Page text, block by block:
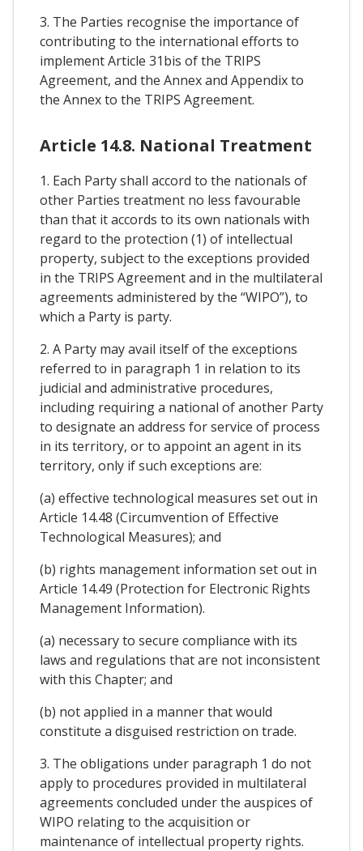
3. The Parties recognise the importance of
contributing to the international efforts to
implement Article 31bis of the TRIPS
Agreement, and the Annex and Appendix to
the Annex to the TRIPS Agreement.
Article 14.8. National Treatment
1. Each Party shall accord to the nationals of
other Parties treatment no less favourable
than that it accords to its own nationals with
regard to the protection (1) of intellectual
property, subject to the exceptions provided
in the TRIPS Agreement and in the multilateral
agreements administered by the “WIPO”), to
which a Party is party.
2. A Party may avail itself of the exceptions
referred to in paragraph 1 in relation to its
judicial and administrative procedures,
including requiring a national of another Party
to designate an address for service of process
in its territory, or to appoint an agent in its
territory, only if such exceptions are:
(a) effective technological measures set out in
Article 14.48 (Circumvention of Effective
Technological Measures); and
(b) rights management information set out in
Article 14.49 (Protection for Electronic Rights
Management Information).
(a) necessary to secure compliance with its
laws and regulations that are not inconsistent
with this Chapter; and
(b) not applied in a manner that would
constitute a disguised restriction on trade.
3. The obligations under paragraph 1 do not
apply to procedures provided in multilateral
agreements concluded under the auspices of
WIPO relating to the acquisition or
maintenance of intellectual property rights.